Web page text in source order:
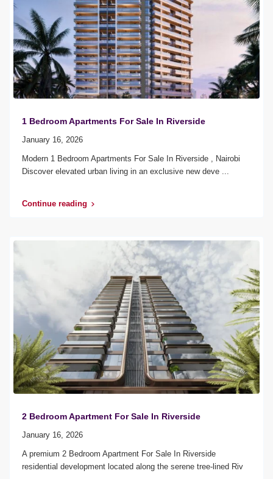
1 Bedroom Apartments For Sale In Riverside
January 16, 2026
Modern 1 Bedroom Apartments For Sale In Riverside , Nairobi
Discover elevated urban living in an exclusive new deve
Continue reading
2 Bedroom Apartment For Sale In Riverside
January 16, 2026
A premium 2 Bedroom Apartment For Sale In Riverside
residential development located along the serene tree-lined Riv